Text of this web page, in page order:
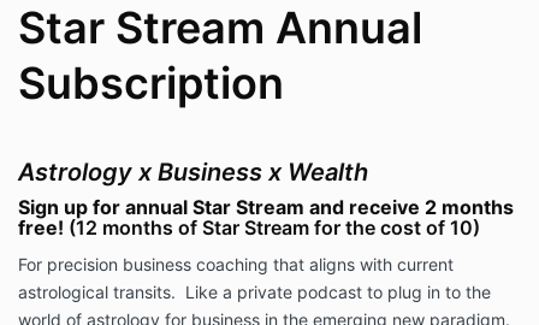
Star Stream Annual
Subscription
Astrology x Business x Wealth
Sign up for annual Star Stream and receive 2 months
free! (12 months of Star Stream for the cost of 10)
For precision business coaching that aligns with current
astrological transits. Like a private podcast to plug in to the
world of astrology for business in the emerging new paradigm.